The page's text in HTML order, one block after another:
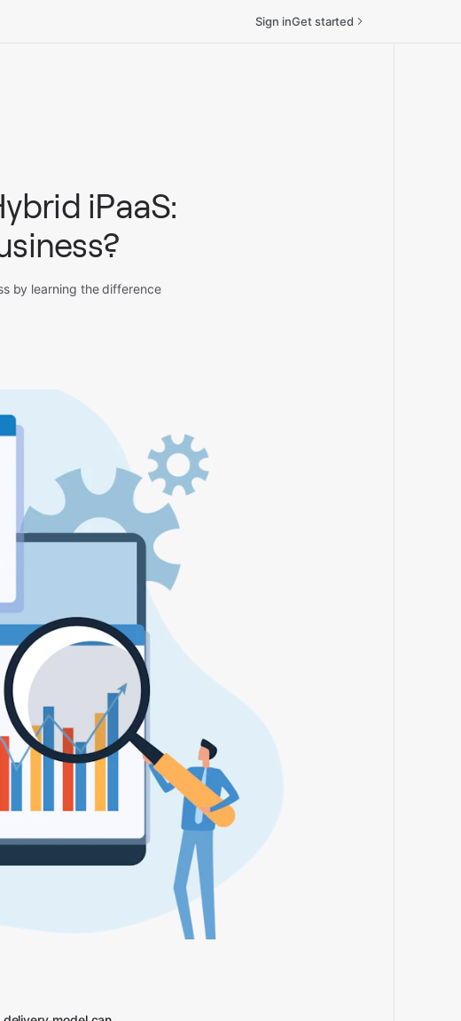
Sign inGet started
iPaaS:
by learning the difference